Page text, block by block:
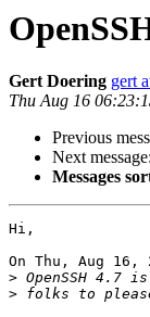
Gert Doering gert
Thu Aug 16
Previous
Next message:
Messages
Hi,
On Thu, Aug 16,
>
>